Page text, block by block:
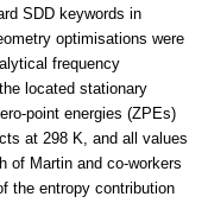
SDD keywords in
optimisations were
frequency
located stationary
point energies (ZPEs)
at 298 K, and all values
of Martin and co-workers
the entropy contribution